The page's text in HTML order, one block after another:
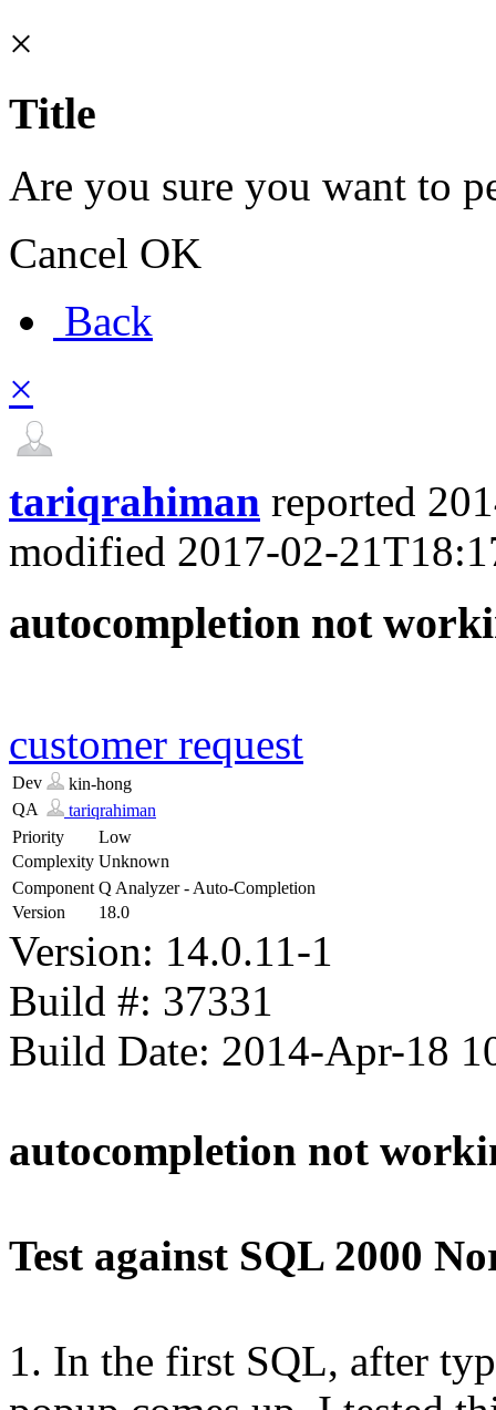
×
Title
Are you sure you want to
Cancel OK
Back
×
tariqrahiman reported
modified 2017-02-
autocompletion not
customer request
Dev
kin-hong
QA
tariqrahiman
Priority
Low
Complexity Unknown
Component Q Analyzer - Auto-Completion
Version
18.0
Version: 14.0.11-1
Build #: 37331
Build Date: 2014-Apr-18
autocompletion not
Test against SQL 2000
1. In the first SQL, after